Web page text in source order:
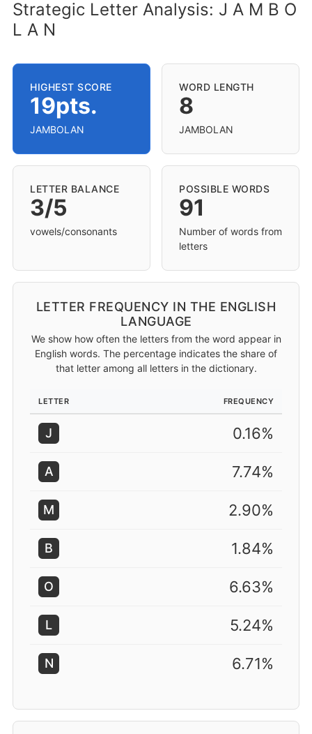
Strategic Letter Analysis: J A M B O
L A N
HIGHEST SCORE
19pts.
JAMBOLAN
WORD LENGTH
8
JAMBOLAN
LETTER BALANCE
3/5
vowels/consonants
POSSIBLE WORDS
91
Number of words from
letters
LETTER FREQUENCY IN THE ENGLISH
LANGUAGE
We show how often the letters from the word appear in
English words. The percentage indicates the share of
that letter among all letters in the dictionary.
LETTER FREQUENCY
J 0.16%
A 7.74%
M 2.90%
B 1.84%
O 6.63%
L 5.24%
N 6.71%